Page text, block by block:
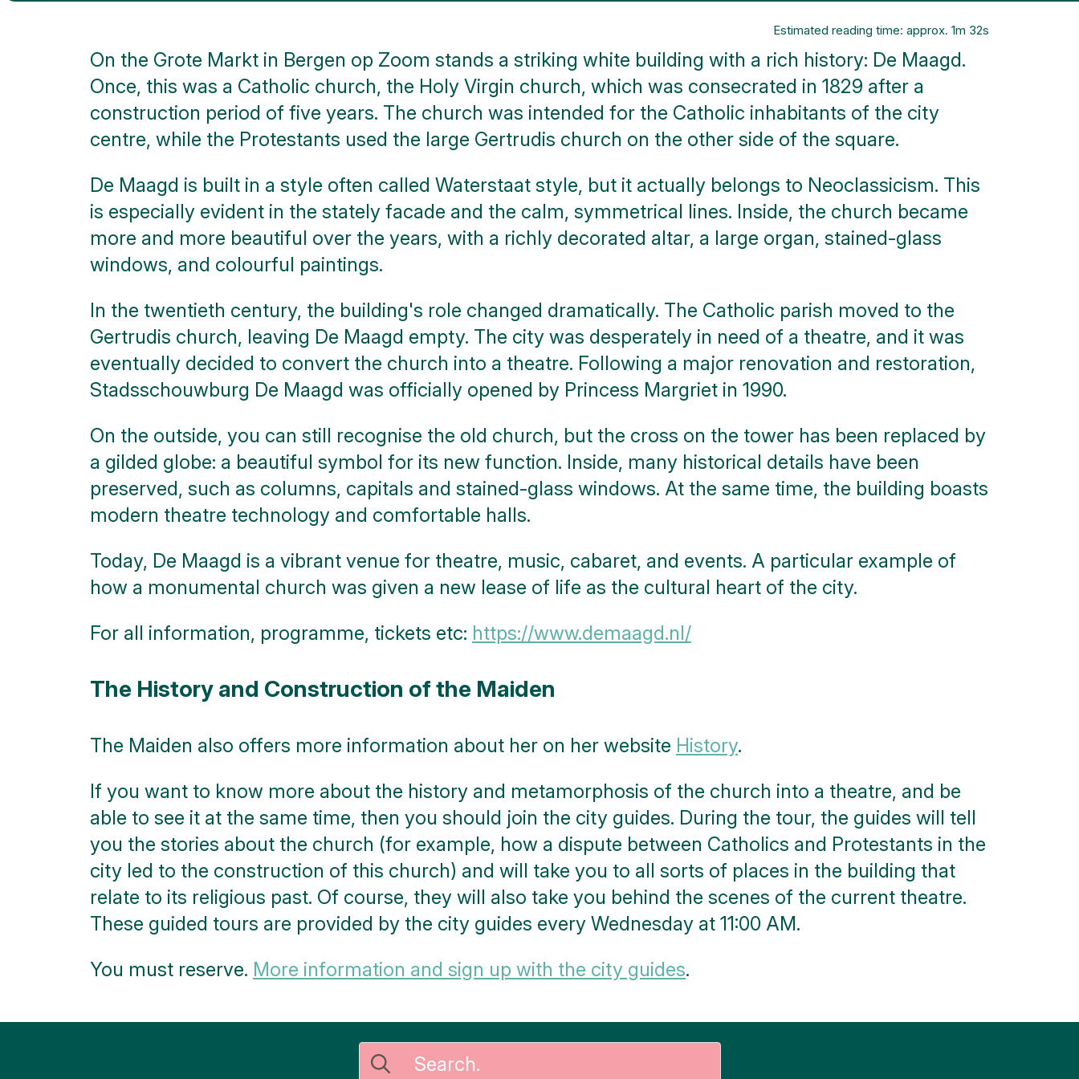
Monuments
Estimated reading time: approx. 1m 32s
On the Grote Markt in Bergen op Zoom stands a striking white building with a rich history: De Maagd.
Once, this was a Catholic church, the Holy Virgin church, which was consecrated in 1829 after a
construction period of five years. The church was intended for the Catholic inhabitants of the city
centre, while the Protestants used the large Gertrudis church on the other side of the square.
De Maagd is built in a style often called Waterstaat style, but it actually belongs to Neoclassicism. This
is especially evident in the stately facade and the calm, symmetrical lines. Inside, the church became
more and more beautiful over the years, with a richly decorated altar, a large organ, stained-glass
windows, and colourful paintings.
In the twentieth century, the building's role changed dramatically. The Catholic parish moved to the
Gertrudis church, leaving De Maagd empty. The city was desperately in need of a theatre, and it was
eventually decided to convert the church into a theatre. Following a major renovation and restoration,
Stadsschouwburg De Maagd was officially opened by Princess Margriet in 1990.
On the outside, you can still recognise the old church, but the cross on the tower has been replaced by
a gilded globe: a beautiful symbol for its new function. Inside, many historical details have been
preserved, such as columns, capitals and stained-glass windows. At the same time, the building boasts
modern theatre technology and comfortable halls.
Today, De Maagd is a vibrant venue for theatre, music, cabaret, and events. A particular example of
how a monumental church was given a new lease of life as the cultural heart of the city.
For all information, programme, tickets etc: https://www.demaagd.nl/
The History and Construction of the Maiden
The Maiden also offers more information about her on her website History.
If you want to know more about the history and metamorphosis of the church into a theatre, and be
able to see it at the same time, then you should join the city guides. During the tour, the guides will tell
you the stories about the church (for example, how a dispute between Catholics and Protestants in the
city led to the construction of this church) and will take you to all sorts of places in the building that
relate to its religious past. Of course, they will also take you behind the scenes of the current theatre.
These guided tours are provided by the city guides every Wednesday at 11:00 AM.
You must reserve. More information and sign up with the city guides.
Search